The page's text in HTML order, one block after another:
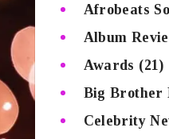
Afrobeats
Album
Awards (21)
Big Brother
Celebrity